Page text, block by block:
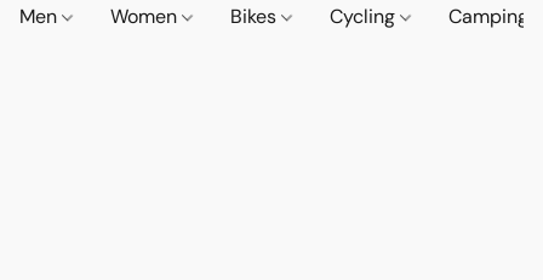
Men Women Bikes Cycling Camping